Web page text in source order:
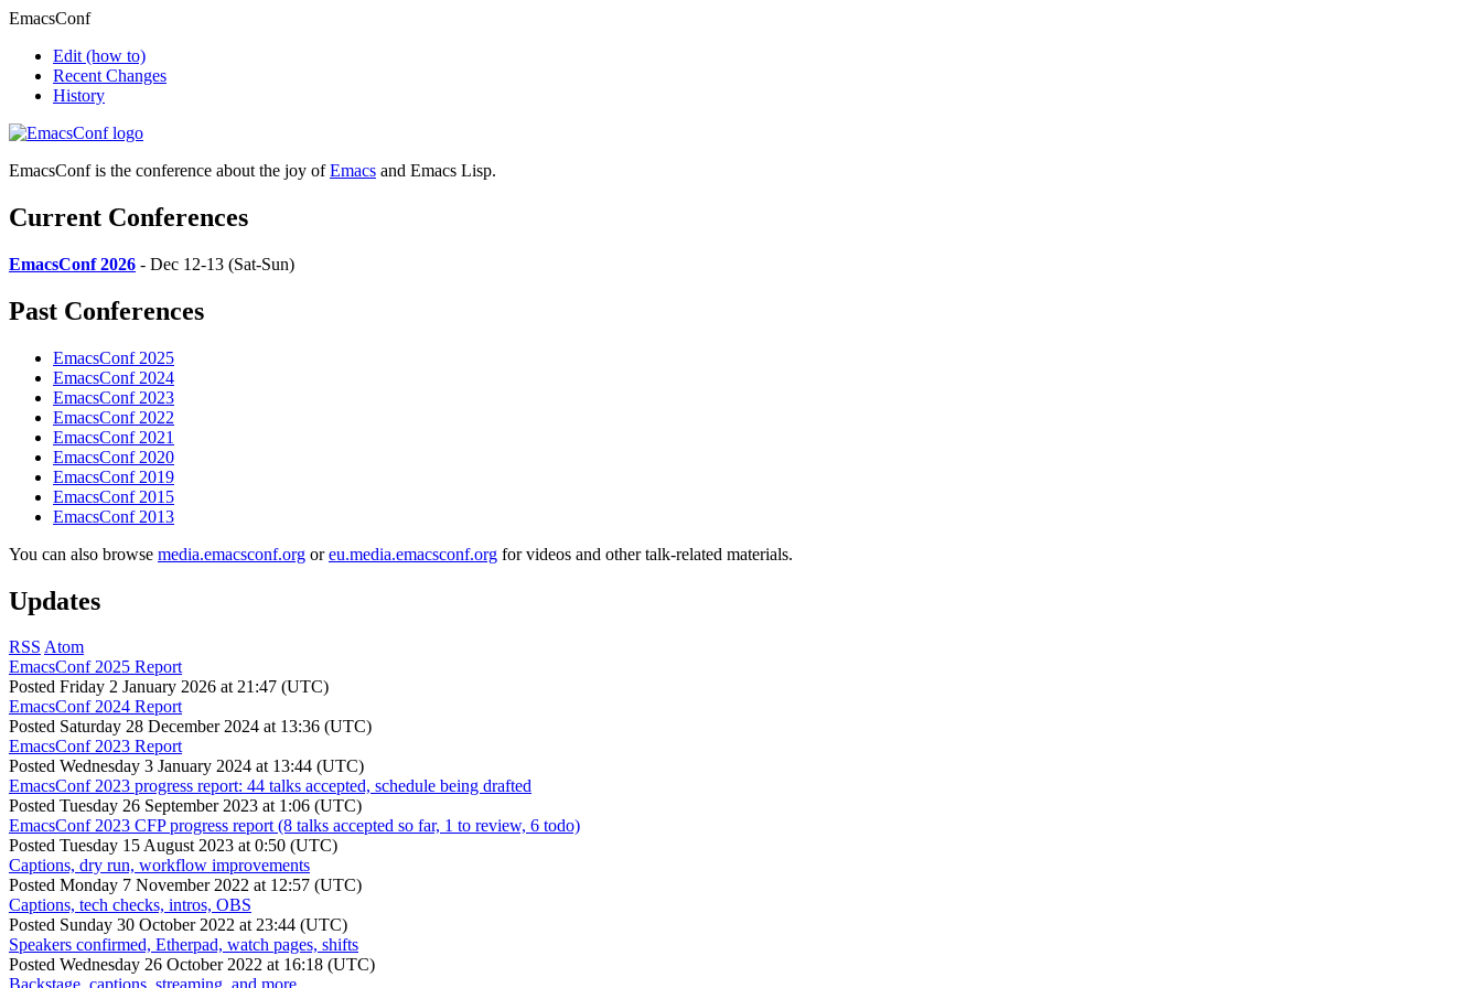
EmacsConf
Edit (how to)
Recent Changes
History
EmacsConf is the conference about the joy ofEmacs and Emacs Lisp.
Current Conferences
EmacsConf 2026 - Dec 12-13 (Sat-Sun)
Past Conferences
EmacsConf 2025
EmacsConf 2024
EmacsConf 2023
EmacsConf 2022
EmacsConf 2021
EmacsConf 2020
EmacsConf 2019
EmacsConf 2015
EmacsConf 2013
You can also browse media.emacsconf.org oreu.media.emacsconf.org for videos and other talk-related materials.
Updates
RSS Atom
EmacsConf 2025 Report
Posted Friday 2 January 2026 at 21:47 (UTC)
EmacsConf 2024 Report
Posted Saturday 28 December 2024 at 13:36 (UTC)
EmacsConf 2023 Report
Posted Wednesday 3 January 2024 at 13:44 (UTC)
EmacsConf 2023 progress report: 44 talks accepted, schedule being drafted
Posted Tuesday 26 September 2023 at 1:06 (UTC)
EmacsConf 2023 CFP progress report (8 talks accepted so far, 1 to review, 6 todo)
Posted Tuesday 15 August 2023 at 0:50 (UTC)
Captions, dry run, workflow improvements
Posted Monday 7 November 2022 at 12:57 (UTC)
Captions, tech checks, intros, OBS
Posted Sunday 30 October 2022 at 23:44 (UTC)
Speakers confirmed, Etherpad, watch pages, shifts
Posted Wednesday 26 October 2022 at 16:18 (UTC)